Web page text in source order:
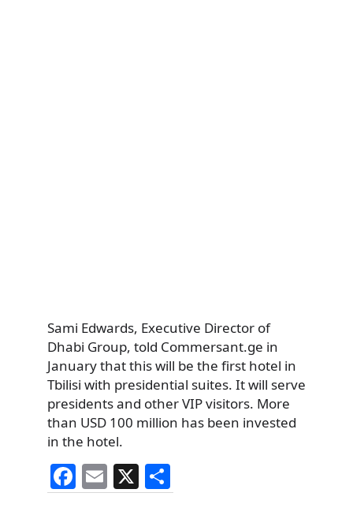
Sami Edwards, Executive Director of
Dhabi Group, told Commersant.ge in
January that this will be the first hotel in
Tbilisi with presidential suites. It will serve
presidents and other VIP visitors. More
than USD 100 million has been invested
in the hotel.
F
a
E
m
X
h